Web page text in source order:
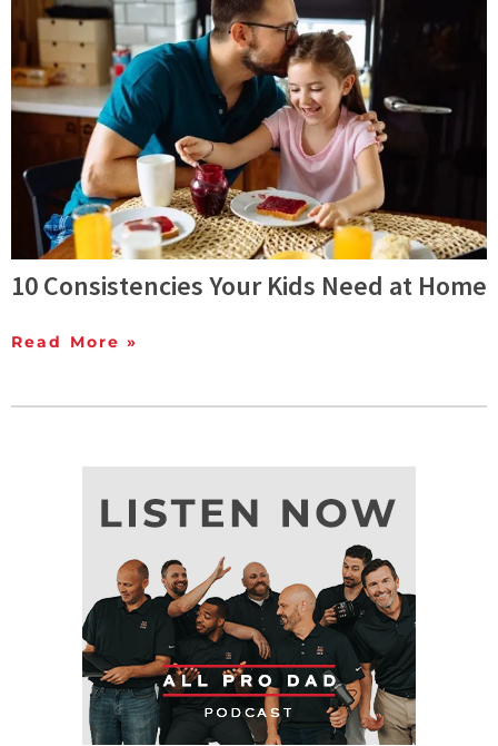
10 Consistencies Your Kids Need at Home
Read More »